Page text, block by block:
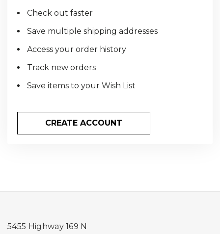
Check out faster
Save multiple shipping addresses
Access your order history
Track new orders
Save items to your Wish List
CREATE ACCOUNT
5455 Highway 169 N